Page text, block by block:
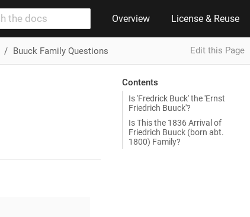
Overview License & Reuse
Buuck Family Questions Edit this Page
Contents
Is 'Fredrick Buck' the 'Ernst
Friedrich Buuck'?
Is This the 1836 Arrival of
Friedrich Buuck (born abt.
1800) Family?